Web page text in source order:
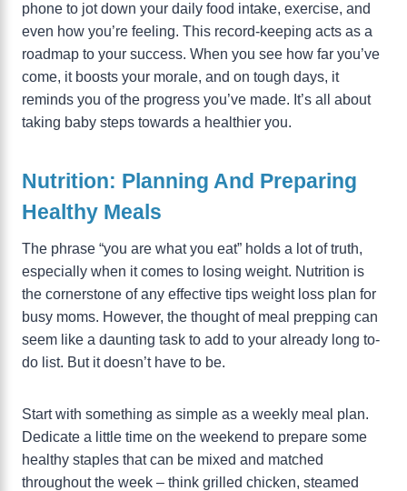
phone to jot down your daily food intake, exercise, and
even how you’re feeling. This record-keeping acts as a
roadmap to your success. When you see how far you’ve
come, it boosts your morale, and on tough days, it
reminds you of the progress you’ve made. It’s all about
taking baby steps towards a healthier you.
Nutrition: Planning And Preparing
Healthy Meals
The phrase “you are what you eat” holds a lot of truth,
especially when it comes to losing weight. Nutrition is
the cornerstone of any effective tips weight loss plan for
busy moms. However, the thought of meal prepping can
seem like a daunting task to add to your already long to-
do list. But it doesn’t have to be.
Start with something as simple as a weekly meal plan.
Dedicate a little time on the weekend to prepare some
healthy staples that can be mixed and matched
throughout the week – think grilled chicken, steamed